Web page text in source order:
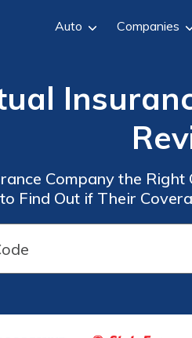
Auto Companies
Company the
Find Out if Their